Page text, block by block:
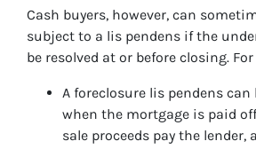
Cash buyers, however, can
subject to a lis pendens if the
be resolved at or before closing.
A foreclosure lis pendens can
when the mortgage is paid
sale proceeds pay the lender,